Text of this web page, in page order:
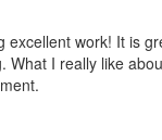
excellent work! It is
What I really like